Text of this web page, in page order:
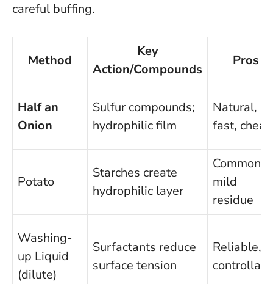
careful buffing.
Method
Key
Action/Compounds
Pros
Half an
Onion
Sulfur compounds;
hydrophilic film
Natural,
fast, cheap
Potato
Starches create
hydrophilic layer
Common,
mild
residue
Washing-
up Liquid
(dilute)
Surfactants reduce
surface tension
Reliable,